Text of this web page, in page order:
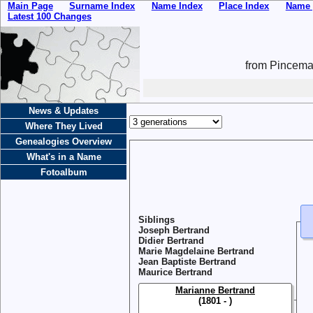
Main Page Surname Index Name Index Place Index
Latest 100 Changes
from
News & Updates
Where They Lived
Genealogies Overview
What's in a Name
Fotoalbum
Siblings
Joseph Bertrand
Didier Bertrand
Marie Magdelaine Bertrand
Jean Baptiste Bertrand
Maurice Bertrand
Marianne Bertrand
(1801 - )